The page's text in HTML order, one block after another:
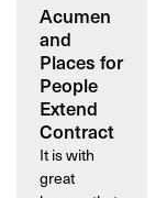
Acumen
and
Places for
People
Extend
Contract
It is with
great